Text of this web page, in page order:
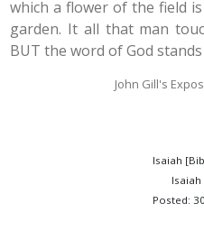
which a flower of the field
garden. It all that man
BUT the word of God
John Gill's
Isaiah
Isaiah
Posted: